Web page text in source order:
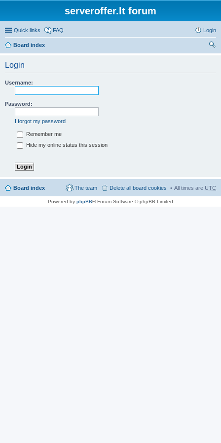
serveroffer.lt forum
Quick links FAQ Login
Board index
Login
Username:
Password:
I forgot my password
Remember me
Hide my online status this session
Board index All times are UTC
Delete all board cookies
The team
Powered by phpBB® Forum Software © phpBB Limited